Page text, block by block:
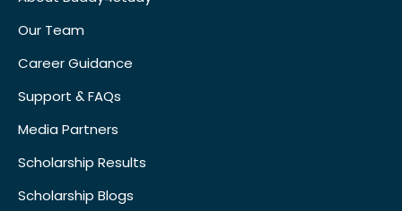
Our Team
Career Guidance
Support & FAQs
Media Partners
Scholarship Results
Scholarship Blogs